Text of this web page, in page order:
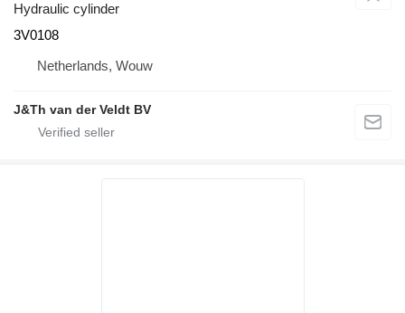
Hydraulic cylinder
3V0108
Netherlands, Wouw
J&Th van der Veldt BV